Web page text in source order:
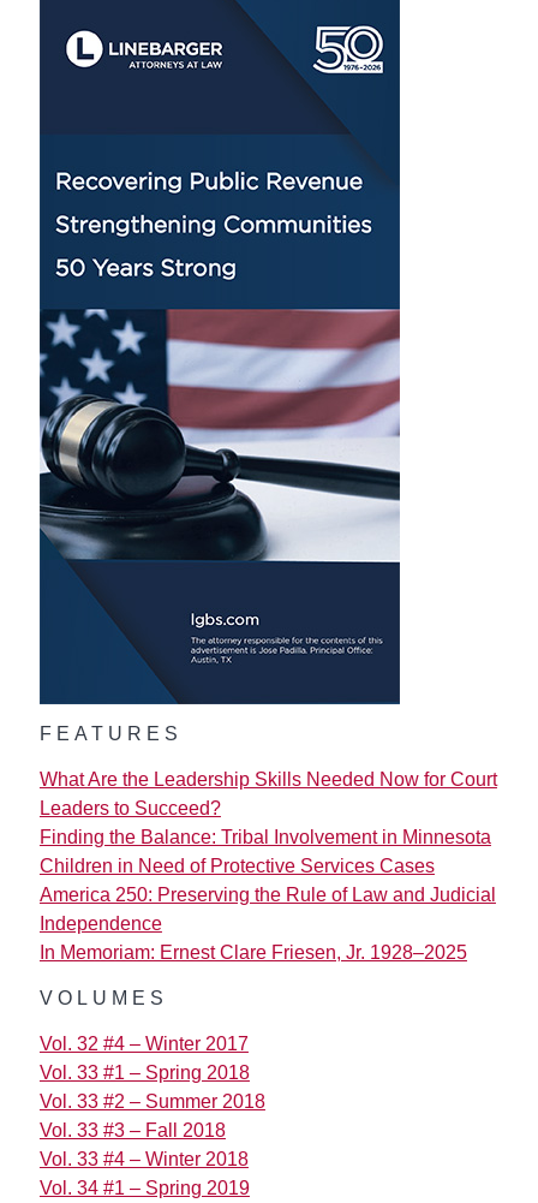
FEATURES
What Are the Leadership Skills Needed Now for Court
Leaders to Succeed?
Finding the Balance: Tribal Involvement in Minnesota
Children in Need of Protective Services Cases
America 250: Preserving the Rule of Law and Judicial
Independence
In Memoriam: Ernest Clare Friesen, Jr. 1928–2025
VOLUMES
Vol. 32 #4 – Winter 2017
Vol. 33 #1 – Spring 2018
Vol. 33 #2 – Summer 2018
Vol. 33 #3 – Fall 2018
Vol. 33 #4 – Winter 2018
Vol. 34 #1 – Spring 2019